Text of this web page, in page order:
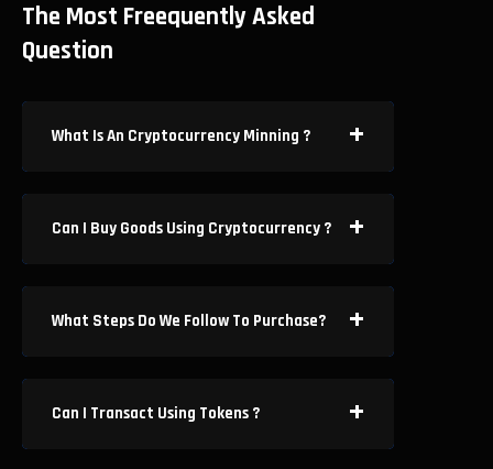
The Most Freequently Asked
Question
What Is An Cryptocurrency Minning ?
Can I Buy Goods Using Cryptocurrency ?
What Steps Do We Follow To Purchase?
Can I Transact Using Tokens ?